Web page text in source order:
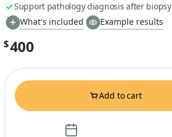
Support pathology diagnosis after biopsy
What's included
Example results
$400
Add to cart